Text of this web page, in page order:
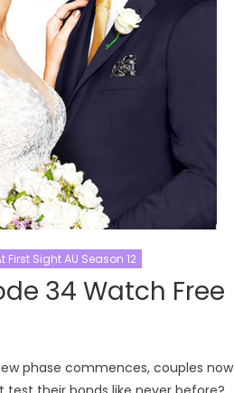
First Sight AU Season 12
34 Watch Free
phase commences, couples now